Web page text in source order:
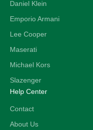
Daniel Klein
Emporio Armani
Lee Cooper
Maserati
Michael Kors
Slazenger
Help Center
Contact
About Us